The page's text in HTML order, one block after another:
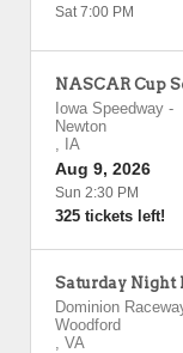
Sat 7:00 PM
NASCAR Cup
Iowa Speedway -
Newton
, IA
Aug 9, 2026
Sun 2:30 PM
325 tickets left!
Saturday Night
Dominion
Woodford
, VA